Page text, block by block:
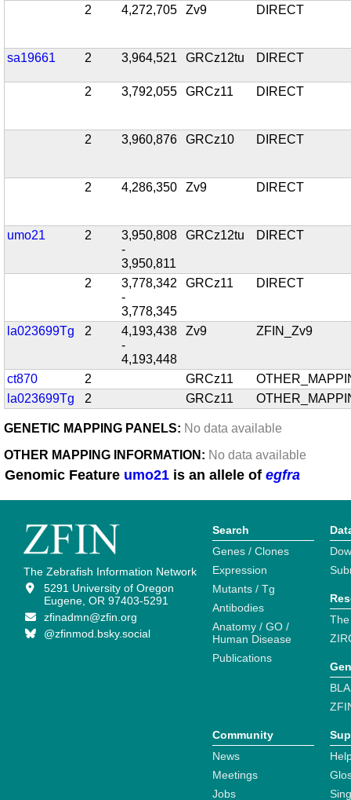
2 4,272,705 Zv9 DIRECT
sa19661 2 3,964,521 GRCz12tu DIRECT
2 3,792,055 GRCz11 DIRECT
2 3,960,876 GRCz10 DIRECT
2 4,286,350 Zv9 DIRECT
umo21 2
3,950,808
-
3,950,811
GRCz12tu DIRECT
2
3,778,342
-
3,778,345
GRCz11 DIRECT
la023699Tg 2
4,193,438
-
4,193,448
Zv9 ZFIN_Zv9
ct870 2 GRCz11
la023699Tg
2 GRCz11
GENETIC MAPPING PANELS: No data available
OTHER MAPPING INFORMATION: No data available
Genomic Feature umo21 is an allele of egfra
The Zebrafish Information Network
5291 University of Oregon
Eugene, OR 97403-5291
zfinadmn@zfin.org
@zfinmod.bsky.social
Search
Genes / Clones
Expression
Mutants / Tg
Antibodies
Anatomy / GO /
Human Disease
Publications
Community
News
Meetings
Jobs